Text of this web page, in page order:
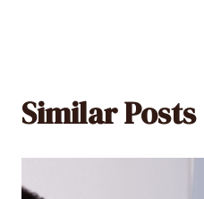
Similar Posts